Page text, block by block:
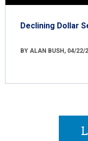
Declining Dollar
BY ALAN BUSH, 04/22/